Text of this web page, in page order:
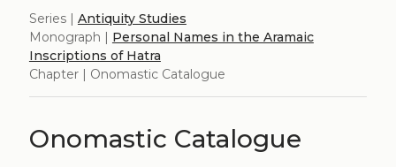
Series | Antiquity Studies
Monograph | Personal Names in the Aramaic
Inscriptions of Hatra
Chapter | Onomastic Catalogue
Onomastic Catalogue